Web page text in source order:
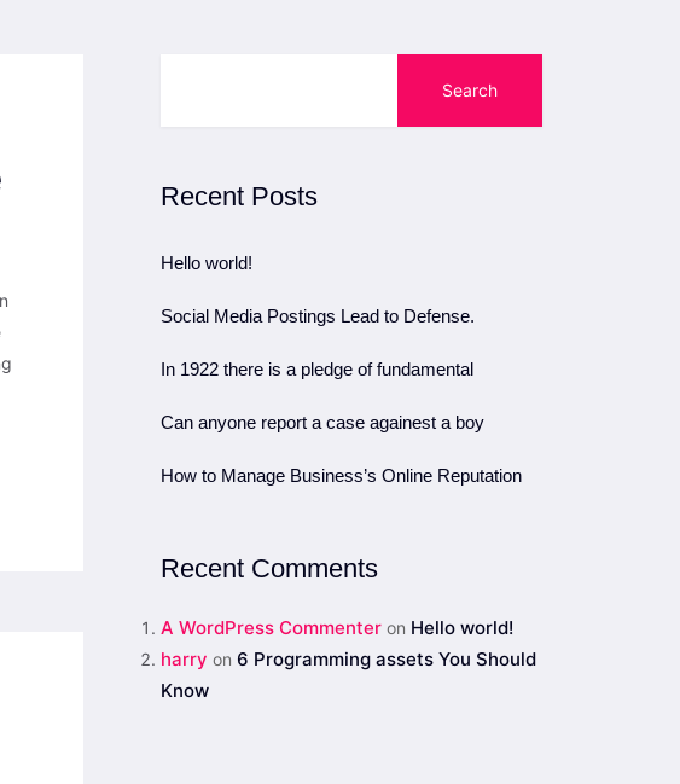
Search
Recent Posts
Hello world!
Social Media Postings Lead to Defense.
In 1922 there is a pledge of fundamental
Can anyone report a case againest a boy
How to Manage Business’s Online Reputation
Recent Comments
A WordPress Commenter on Hello world!
harry on 6 Programming assets You Should
Know